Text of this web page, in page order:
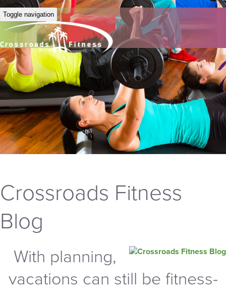
Toggle navigation
Crossroads Fitness
Blog
With planning,
vacations can still be fitness-